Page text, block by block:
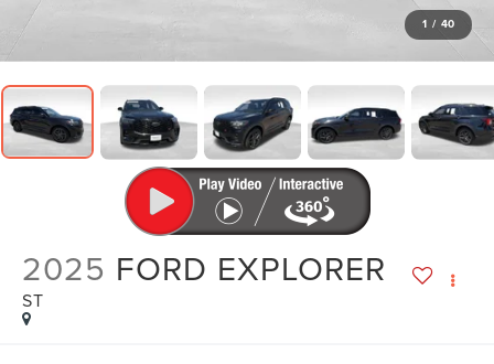
1 / 40
2025 FORD EXPLORER
ST